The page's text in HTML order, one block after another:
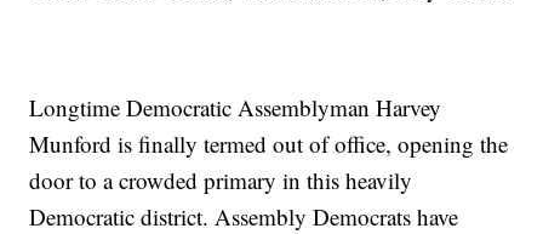
Longtime Democratic Assemblyman Harvey
Munford is finally termed out of office, opening the
door to a crowded primary in this heavily
Democratic district. Assembly Democrats have